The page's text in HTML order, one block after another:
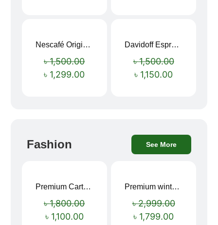
Nescafé Original Extra Forte Instant Coffee 200g
৳1,500.00
৳ 1,299.00
Davidoff Espresso 57 Instant Coffee 100g
৳1,500.00
৳ 1,150.00
Fashion See More
Premium Cartoon Memory Foam Neck Pillow – Travel Comfort Redefined! 🐷✨
৳1,800.00
৳ 1,100.00
Premium winter jacket
৳2,999.00
৳ 1,799.00